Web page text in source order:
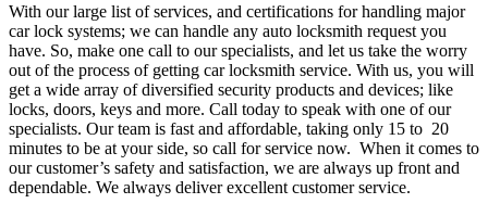
With our large list of services, and certifications for handling major
car lock systems; we can handle any auto locksmith request you
have. So, make one call to our specialists, and let us take the worry
out of the process of getting car locksmith service. With us, you will
get a wide array of diversified security products and devices; like
locks, doors, keys and more. Call today to speak with one of our
specialists. Our team is fast and affordable, taking only 15 to 20
minutes to be at your side, so call forservice now. When it comes to
our customer’s safety and satisfaction, we are always up front and
dependable. We always deliver excellent customer service.